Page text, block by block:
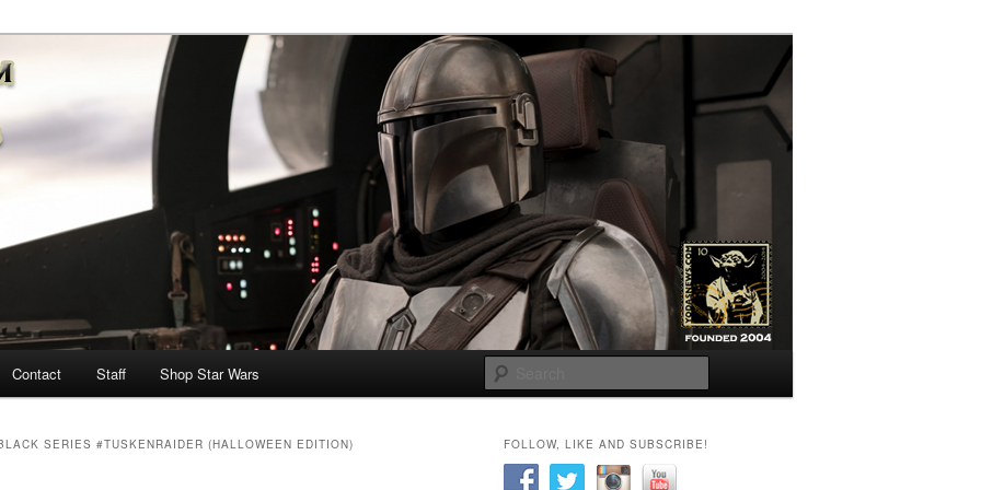
– A Daily Stop for all Star
Contact Staff Shop Star Wars
SERIES #TUSKENRAIDER (HALLOWEEN EDITION) FOLLOW, LIKE AND SUBSCRIBE!